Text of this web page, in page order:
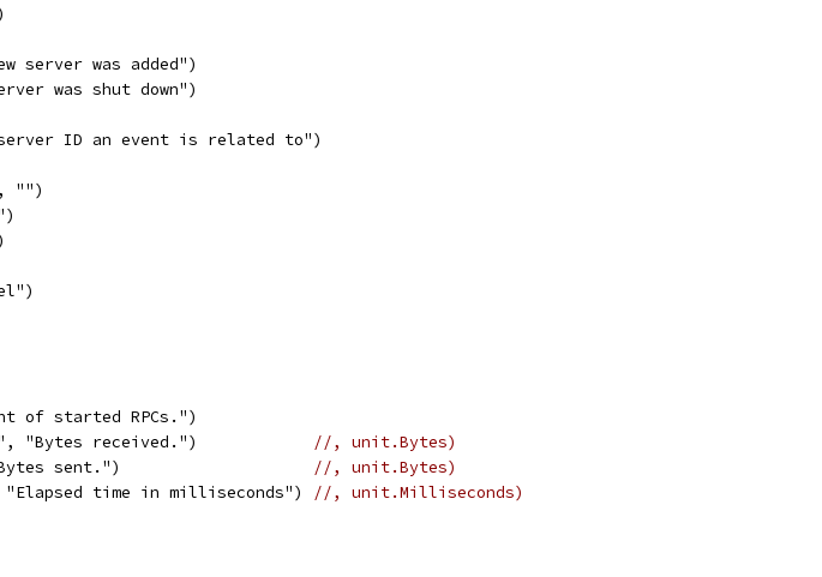
server was added")
was shut down")
ID an event is related to")
"")
of started RPCs.")
"Bytes received.")
//, unit.Bytes)
"Bytes sent.")
//, unit.Bytes)
time in milliseconds")
//, unit.Milliseconds)